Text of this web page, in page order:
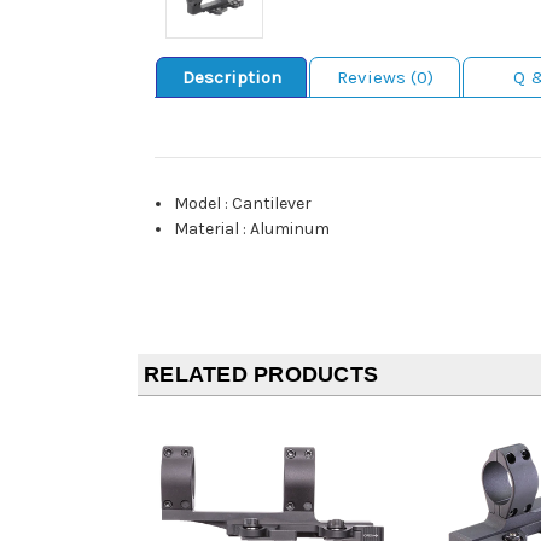
Description Reviews (0) Q
Model :Cantilever
Material :Aluminum
RELATED PRODUCTS